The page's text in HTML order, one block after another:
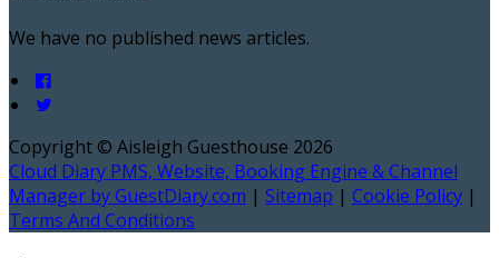
We have no published news articles.
Copyright © Aisleigh Guesthouse 2026
Cloud Diary PMS, Website, Booking Engine & Channel
Manager by GuestDiary.com | Sitemap | Cookie Policy |
Terms And Conditions